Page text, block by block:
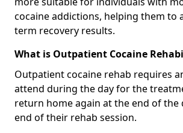
cocaine addictions, helping them to
term recovery results.
What is Outpatient Cocaine
Outpatient cocaine rehab requires
attend during the day for the
return home again at the end of the
end of their rehab session.